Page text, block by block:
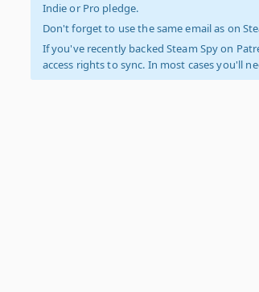
Indie or Pro pledge.
Don't forget to use the same email as on
If you've recently backed Steam Spy on
access rights to sync. In most cases you'll